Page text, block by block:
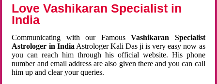
Love Vashikaran Specialist in
India
Communicating with our FamousVashikaran Specialist
Astrologer in India Astrologer Kali Das ji is very easy now as
you can reach him through his official website. His phone
number and email address are also given there and you can call
him up and clear your queries.